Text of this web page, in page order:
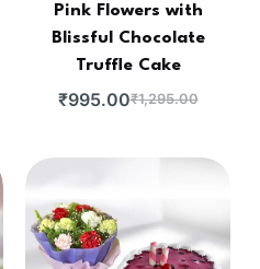
Pink Flowers with
Blissful Chocolate
Truffle Cake
₹1,295.00
₹995.00